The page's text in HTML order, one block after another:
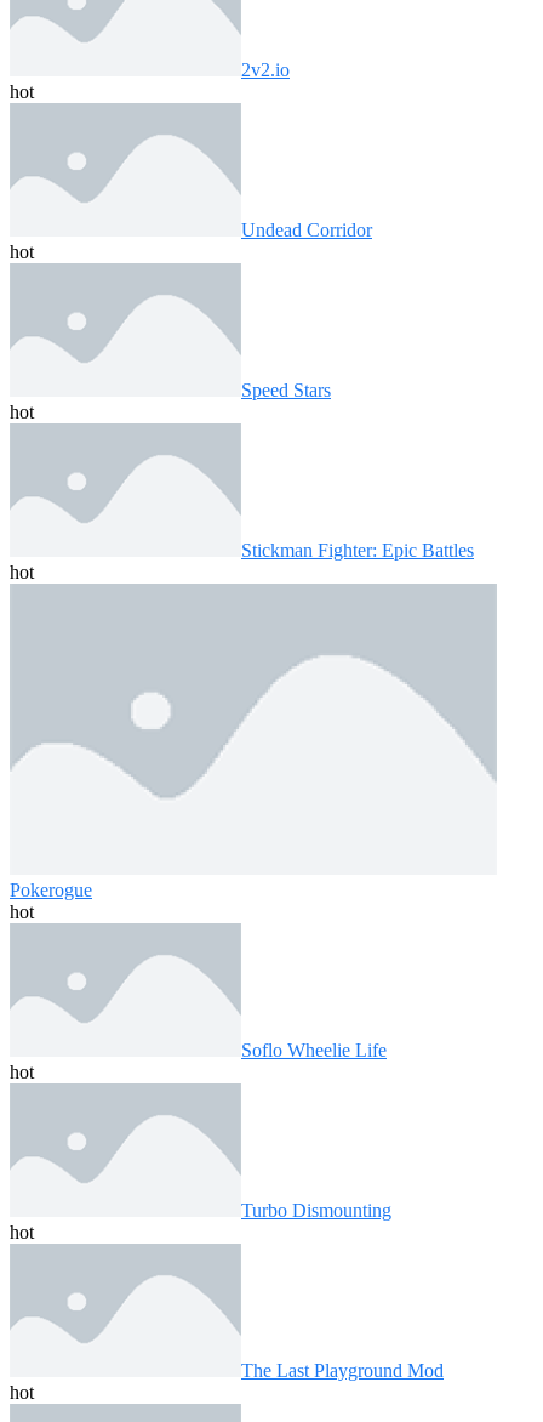
2v2.io
hot
Undead Corridor
hot
Speed ​​Stars
hot
Stickman Fighter: Epic Battles
hot
Pokerogue
hot
Soflo Wheelie Life
hot
Turbo Dismounting
hot
The Last Playground Mod
hot